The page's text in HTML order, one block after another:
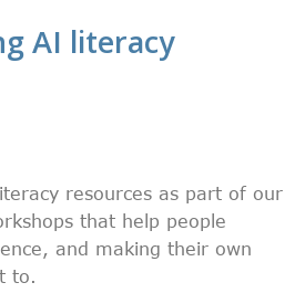
AI literacy
resources as part of our
that help people
and making their own
to.